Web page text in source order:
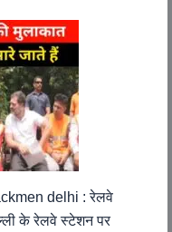
delhi : रेलवे
के रेलवे स्टेशन पर